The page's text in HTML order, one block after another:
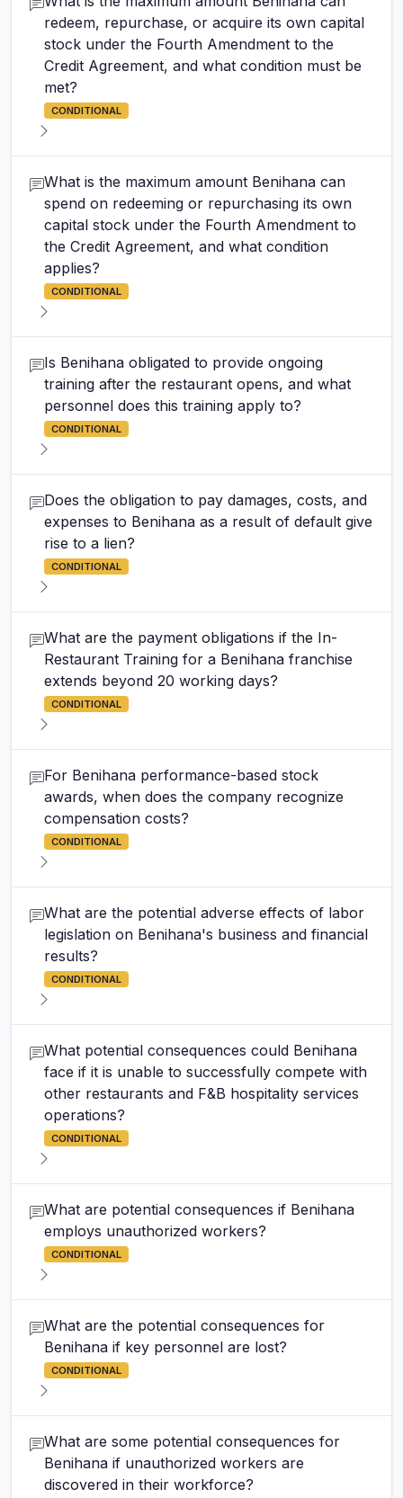
redeem, repurchase, or acquire its own capital
stock under the Fourth Amendment to the
Credit Agreement, and what condition must be
met?
CONDITIONAL
What is the maximum amount Benihana can
spend on redeeming or repurchasing its own
capital stock under the Fourth Amendment to
the Credit Agreement, and what condition
applies?
CONDITIONAL
Is Benihana obligated to provide ongoing
training after the restaurant opens, and what
personnel does this training apply to?
CONDITIONAL
Does the obligation to pay damages, costs, and
expenses to Benihana as a result of default give
rise to a lien?
CONDITIONAL
What are the payment obligations if the In-
Restaurant Training for a Benihana franchise
extends beyond 20 working days?
CONDITIONAL
For Benihana performance-based stock
awards, when does the company recognize
compensation costs?
CONDITIONAL
What are the potential adverse effects of labor
legislation on Benihana's business and financial
results?
CONDITIONAL
What potential consequences could Benihana
face if it is unable to successfully compete with
other restaurants and F&B hospitality services
operations?
CONDITIONAL
What are potential consequences if Benihana
employs unauthorized workers?
CONDITIONAL
What are the potential consequences for
Benihana if key personnel are lost?
CONDITIONAL
What are some potential consequences for
Benihana if unauthorized workers are
discovered in their workforce?